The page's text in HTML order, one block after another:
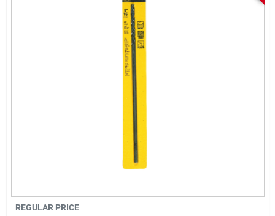
REGULAR PRICE